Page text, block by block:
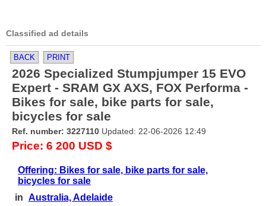
Classified ad details
BACK PRINT
2026 Specialized Stumpjumper 15 EVO
Expert - SRAM GX AXS, FOX Performa -
Bikes for sale, bike parts for sale,
bicycles for sale
Ref. number: 3227110 Updated: 22-06-2026 12:49
Price: 6 200 USD $
Offering: Bikes for sale, bike parts for sale,
bicycles for sale
in Australia, Adelaide